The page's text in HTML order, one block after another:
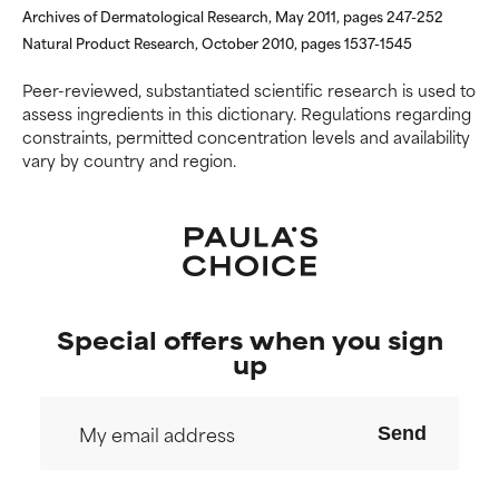
Archives of Dermatological Research, May 2011, pages 247-252
Natural Product Research, October 2010, pages 1537-1545
Peer-reviewed, substantiated scientific research is used to
assess ingredients in this dictionary. Regulations regarding
constraints, permitted concentration levels and availability
vary by country and region.
Special offers when you sign
up
Send